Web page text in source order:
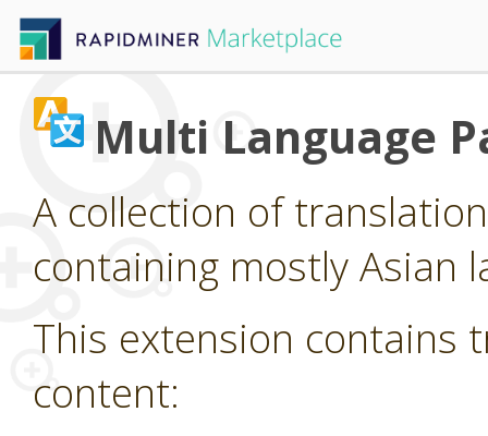
Multi Language
A collection of
containing mostly Asian
This extension contains
content: